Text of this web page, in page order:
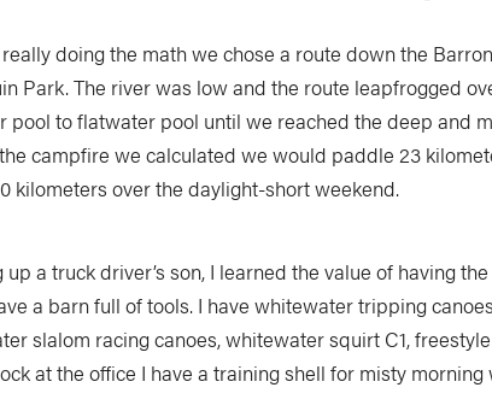
doing the math we chose a route down the
Park. The river was low and the route leapfrogged
pool to flatwater pool until we reached the deep and
campfire we calculated we would paddle 23
kilometers over the daylight-short weekend.
up a truck driver’s son, I learned the value of having
a barn full of tools. I have whitewater tripping
slalom racing canoes, whitewater squirt C1,
at the office I have a training shell for misty morning